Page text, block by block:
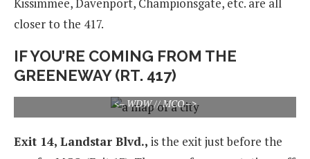
closer to the 417.
IF YOU’RE COMING FROM THE
GREENEWAY (RT. 417)
<– WDW // MCO –>
Exit 14, Landstar Blvd., is the exit just before the